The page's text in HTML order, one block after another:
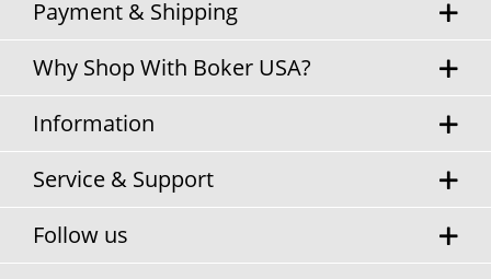
Payment & Shipping
Why Shop With Boker USA?
Information
Service & Support
Follow us